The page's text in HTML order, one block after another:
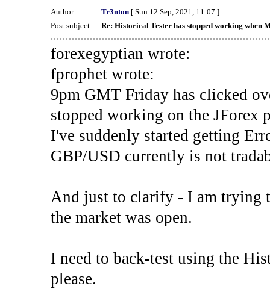
Author: Tr3nton[ Sun 12 Sep, 2021, 11:07 ]
Post subject:
Re: Historical Tester has stopped working when
forexegyptian wrote:
fprophet wrote:
9pm GMT Friday has clicked
stopped working on the JForex
I've suddenly started getting
GBP/USD currently is not
And just to clarify - I am trying
the market was open.
I need to back-test using the
please.